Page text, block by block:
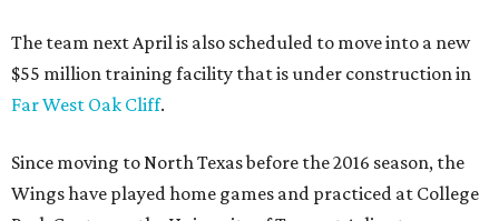
The team next April is also scheduled to move into a new
$55 million training facility that is under construction in
Far West Oak Cliff.
Since moving to North Texas before the 2016 season, the
Wings have played home games and practiced at College